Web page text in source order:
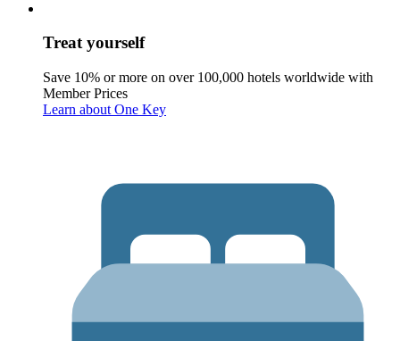
Treat yourself
Save 10% or more on over 100,000 hotels worldwide with
Member Prices
Learn about One Key